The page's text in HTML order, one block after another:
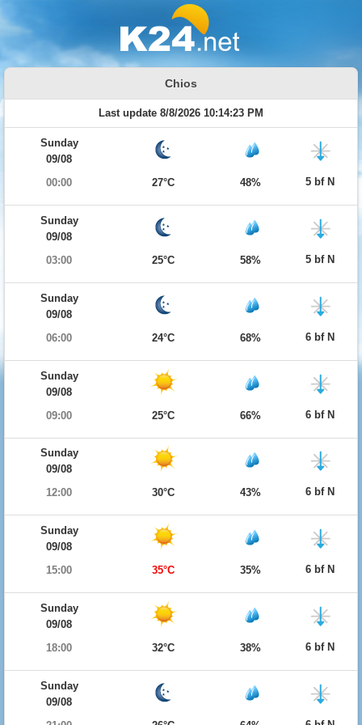
Chios
Last update 8/8/2026 10:14:23 PM
Sunday
09/08
00:00
27°C 48% 5 bf N
Sunday
09/08
03:00
25°C 58% 5 bf N
Sunday
09/08
06:00
24°C 68% 6 bf N
Sunday
09/08
09:00
25°C 66% 6 bf N
Sunday
09/08
12:00
30°C 43% 6 bf N
Sunday
09/08
15:00
35°C 35% 6 bf N
Sunday
09/08
18:00
32°C 38% 6 bf N
Sunday
09/08